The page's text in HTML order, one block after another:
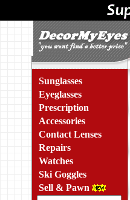
Sunglasses
Eyeglasses
Prescription
Accessories
Contact Lenses
Repairs
Watches
Ski Goggles
Sell & Pawn